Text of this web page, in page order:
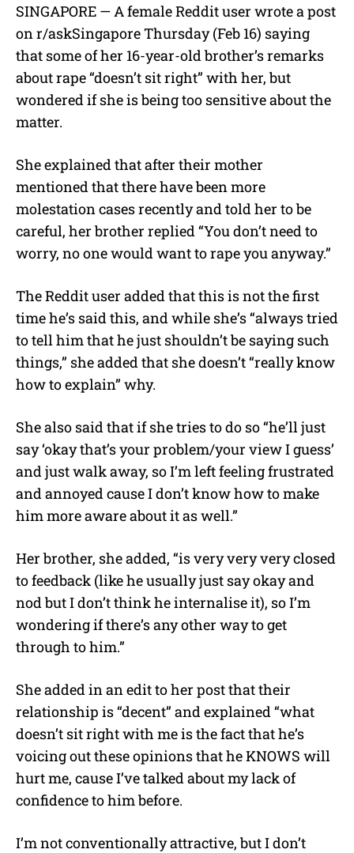
u
t
SINGAPORE — A female Reddit user wrote a post
on r/askSingapore Thursday (Feb 16) saying
that some of her 16-year-old brother’s remarks
about rape “doesn’t sit right” with her, but
wondered if she is being too sensitive about the
matter.
She explained that after their mother
mentioned that there have been more
molestation cases recently and told her to be
careful, her brother replied “You don’t need to
worry, no one would want to rape you anyway.”
The Reddit user added that this is not the first
time he’s said this, and while she’s “always tried
to tell him that he just shouldn’t be saying such
things,” she added that she doesn’t “really know
how to explain” why.
She also said that if she tries to do so “he’ll just
say ‘okay that’s your problem/your view I guess’
and just walk away, so I’m left feeling frustrated
and annoyed cause I don’t know how to make
him more aware about it as well.”
Her brother, she added, “is very very very closed
to feedback (like he usually just say okay and
nod but I don’t think he internalise it), so I’m
wondering if there’s any other way to get
through to him.”
She added in an edit to her post that their
relationship is “decent” and explained “what
doesn’t sit right with me is the fact that he’s
voicing out these opinions that he KNOWS will
hurt me, cause I’ve talked about my lack of
confidence to him before.
I’m not conventionally attractive, but I don’t